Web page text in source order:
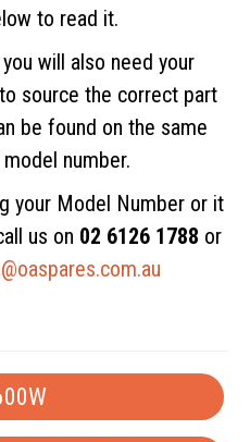
to read it.
will also need your
source the correct part
be found on the same
number.
your Model Number or it
us on 02 6126 1788 or